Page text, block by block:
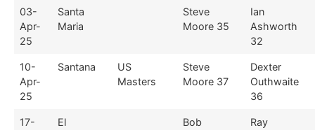
03-
Apr-
25
Santa
Maria
Steve
Moore 35
Ian
Ashworth
32
10-
Apr-
25
Santana
US
Masters
Steve
Moore 37
Dexter
Outhwaite
36
17-
El
Bob
Ray